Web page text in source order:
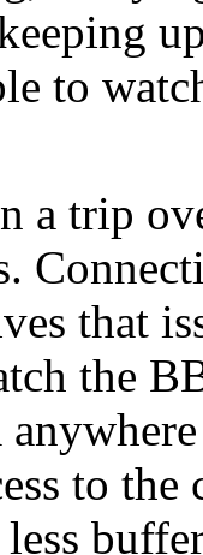
to
a trip
that
the
to